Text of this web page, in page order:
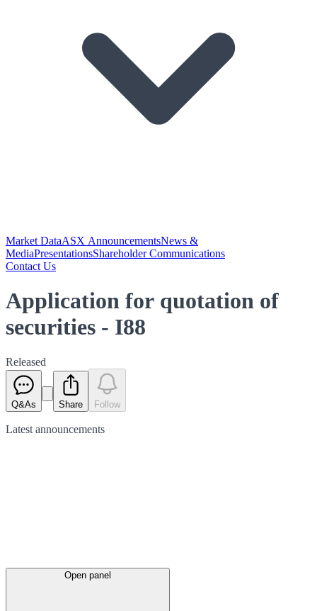
Market DataASX AnnouncementsNews &
MediaPresentationsShareholder Communications
Contact Us
Application for quotation of
securities - I88
Released
Q&As Share Follow
Latest announcements
Open panel